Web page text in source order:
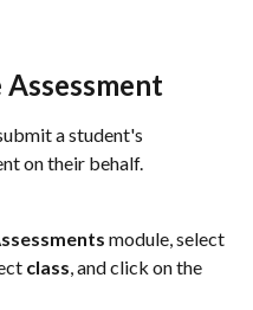
a student's
on their behalf.
module, select
class, and click on the